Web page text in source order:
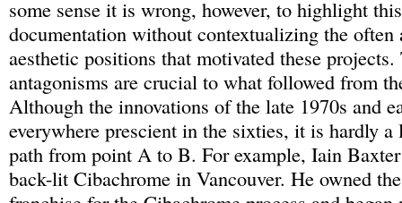
some sense it is wrong, however, to highlight
documentation without contextualizing the often
aesthetic positions that motivated these projects.
antagonisms are crucial to what followed from
Although the innovations of the late 1970s and
everywhere prescient in the sixties, it is hardly a
path from point A to B. For example, Iain
back-lit Cibachrome in Vancouver. He owned